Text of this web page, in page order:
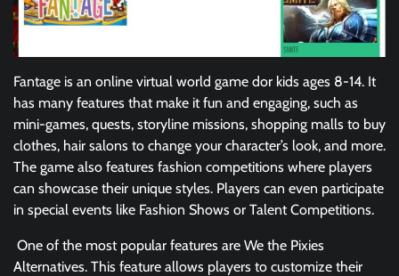
Fantage is an online virtual world game dor kids ages 8-14. It
has many features that make it fun and engaging, such as
mini-games, quests, storyline missions, shopping malls to buy
clothes, hair salons to change your character’s look, and more.
The game also features fashion competitions where players
can showcase their unique styles. Players can even participate
in special events like Fashion Shows or Talent Competitions.
One of the most popular features are We the Pixies
Alternatives. This feature allows players to customize their